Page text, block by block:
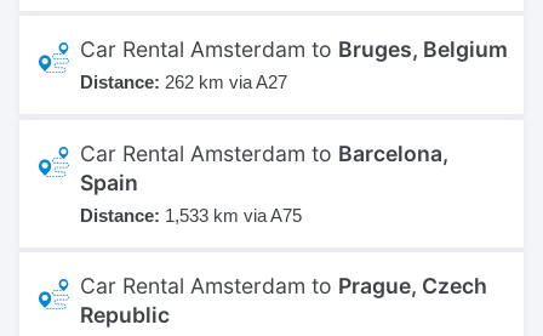
Car Rental Amsterdam to Bruges, Belgium
Distance: 262 km via A27
Car Rental Amsterdam to Barcelona,
Spain
Distance: 1,533 km via A75
Car Rental Amsterdam to Prague, Czech
Republic